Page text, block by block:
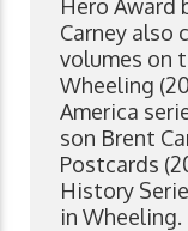
Hero Award
Carney also
volumes on
Wheeling
America
son Brent
Postcards
History
in Wheeling.